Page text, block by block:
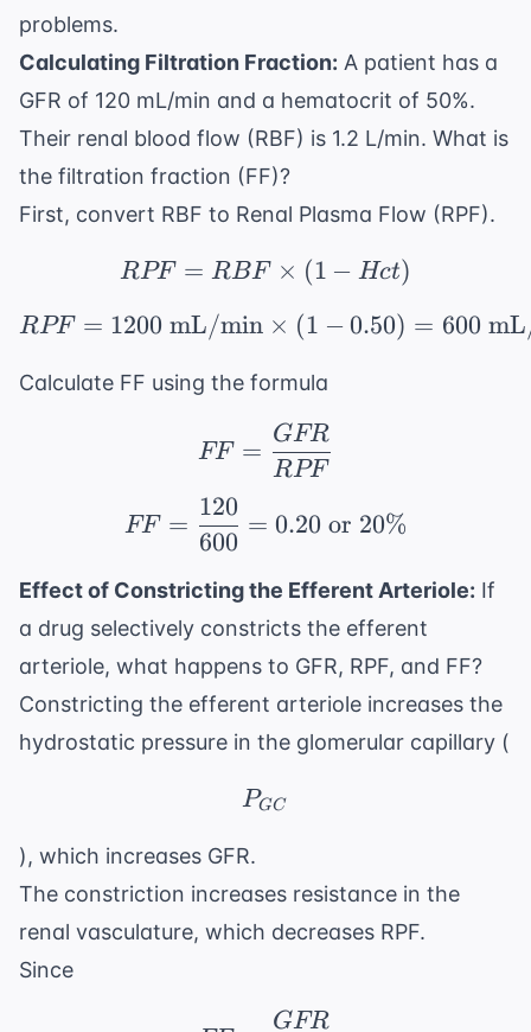
problems.
Calculating Filtration Fraction: A patient has a
GFR of 120 mL/min and a hematocrit of 50%.
Their renal blood flow (RBF) is 1.2 L/min. What is
the filtration fraction (FF)?
First, convert RBF to Renal Plasma Flow (RPF).
RPF = RBF \times (1
RPF = RBF × (1 − Hct)
RPF = 1200 \text{
RPF = 1200 mL/min × (1 − 0.50) = 600
Calculate FF using the formula
FF =
FF =
RPF
GFR
FF =
FF =
600
120
= 0.20 or 20%
Effect of Constricting the Efferent Arteriole: If
a drug selectively constricts the efferent
arteriole, what happens to GFR, RPF, and FF?
Constricting the efferent arteriole increases the
hydrostatic pressure in the glomerular capillary (
P_{GC}
PGC
), which increases GFR.
The constriction increases resistance in the
renal vasculature, which decreases RPF.
Since
FF =
GFR